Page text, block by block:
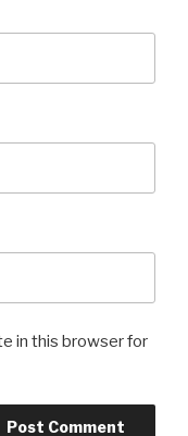
in this browser for